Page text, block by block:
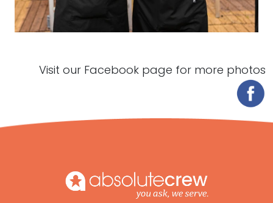
Visit our Facebook page for more photos